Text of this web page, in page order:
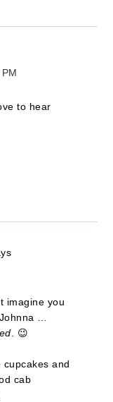
to hear
imagine you
…
. 😉
and
cab